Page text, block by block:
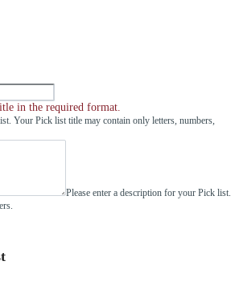
in the required format.
Your Pick list title may contain only letters, numbers,
Please enter a description for your Pick list.